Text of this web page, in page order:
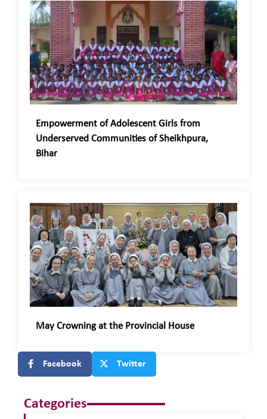
Empowerment of Adolescent Girls from
Underserved Communities of Sheikhpura,
Bihar
May Crowning at the Provincial House
Facebook Twitter
Categories